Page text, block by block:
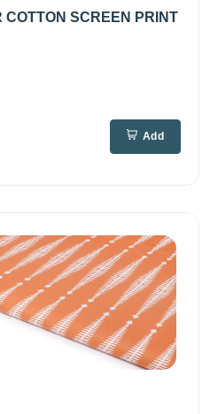
COTTON SCREEN PRINT
Add